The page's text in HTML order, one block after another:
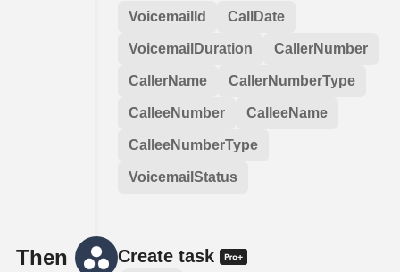
VoicemailId CallDate
VoicemailDuration CallerNumber
CallerName CallerNumberType
CalleeNumber CalleeName
CalleeNumberType
VoicemailStatus
Then Create task